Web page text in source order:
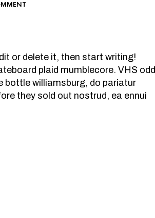
or delete it, then start writing!
plaid mumblecore. VHS odd
bottle williamsburg, do pariatur
they sold out nostrud, ea ennui